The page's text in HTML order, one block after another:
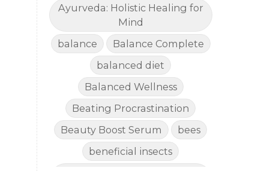
Ayurveda: Holistic Healing for
Mind
balance
Balance Complete
balanced diet
Balanced Wellness
Beating Procrastination
Beauty Boost Serum
bees
beneficial insects